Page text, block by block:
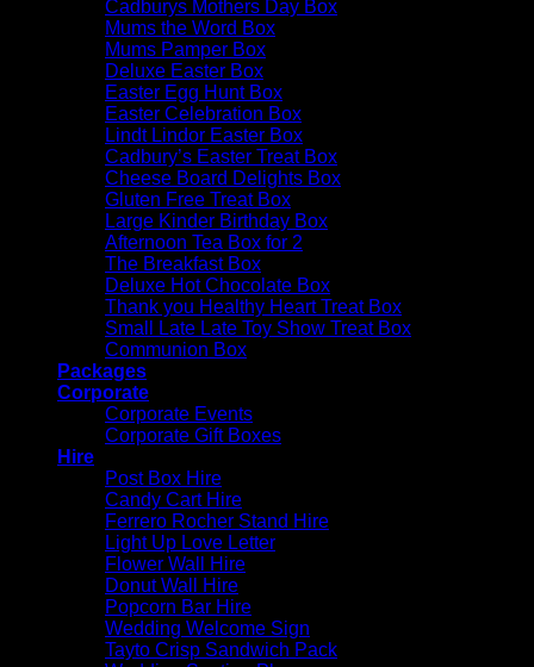
Cadburys Mothers Day Box
Mums the Word Box
Mums Pamper Box
Deluxe Easter Box
Easter Egg Hunt Box
Easter Celebration Box
Lindt Lindor Easter Box
Cadbury’s Easter Treat Box
Cheese Board Delights Box
Gluten Free Treat Box
Large Kinder Birthday Box
Afternoon Tea Box for 2
The Breakfast Box
Deluxe Hot Chocolate Box
Thank you Healthy Heart Treat Box
Small Late Late Toy Show Treat Box
Communion Box
Packages
Corporate
Corporate Events
Corporate Gift Boxes
Hire
Post Box Hire
Candy Cart Hire
Ferrero Rocher Stand Hire
Light Up Love Letter
Flower Wall Hire
Donut Wall Hire
Popcorn Bar Hire
Wedding Welcome Sign
Tayto Crisp Sandwich Pack